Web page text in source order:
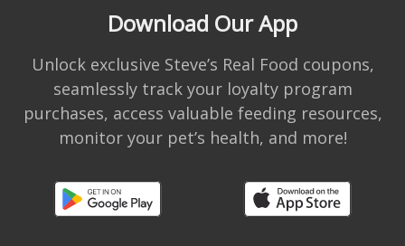
Download Our App
Unlock exclusive Steve’s Real Food coupons,
seamlessly track your loyalty program
purchases, access valuable feeding resources,
monitor your pet’s health, and more!